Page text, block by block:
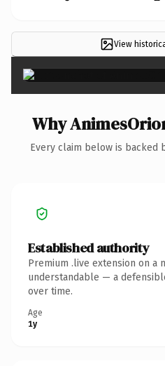
View
Why
Every claim below is backed
Established authority
Premium .live extension on a
understandable — a
over time.
Age
1y